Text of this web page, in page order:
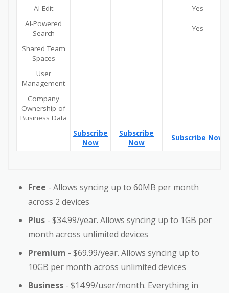
AI Edit - -
Yes
AI-Powered
Search
- - Yes
Shared Team
Spaces
- - -
User
Management
- - -
Company
Ownership of
Business Data
- - -
Subscribe
Now
Subscribe
Now
Subscribe Now
Free - Allows syncing up to 60MB per month
across 2 devices
Plus - $34.99/year. Allows syncing up to 1GB per
month across unlimited devices
Premium - $69.99/year. Allows syncing up to
10GB per month across unlimited devices
Business - $14.99/user/month. Everything in